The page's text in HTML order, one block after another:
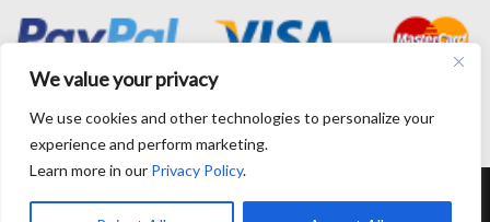
We value your privacy
We use cookies and other technologies to personalize your
experience and perform marketing.
Learn more in our Privacy Policy.